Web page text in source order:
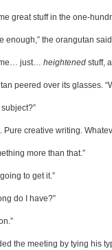
great stuff in the one-
enough,” the orangutan
just… heightened stuff,
peered over its glasses.
subject?”
Pure creative writing.
more than that.”
to get it.”
do I have?”
the meeting by tying his